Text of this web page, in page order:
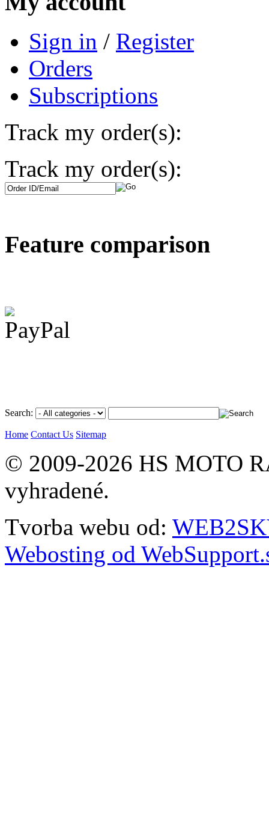
Sign in / Register
Orders
Subscriptions
Track my order(s):
Track my order(s):
Feature comparison
Search:
Home Contact Us Sitemap
© 2009-2026 HS MOTO
vyhradené.
Tvorba webu od:
Webosting od